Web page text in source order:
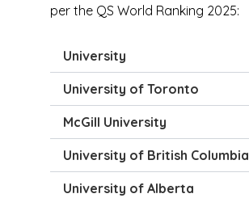
per the QS World Ranking 2025:
University
University of Toronto
McGill University
University of British Columbia
University of Alberta